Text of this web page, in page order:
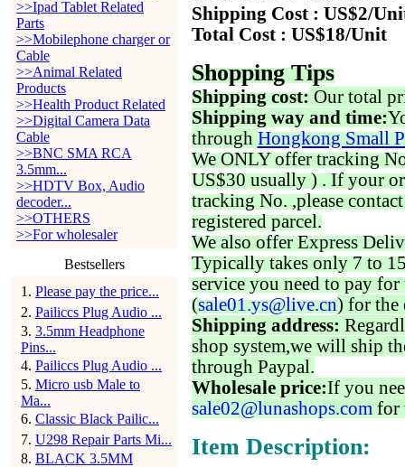
>>Ipad Tablet Related
Parts
>>Mobilephone charger or
Cable
>>Animal Related
Products
>>Health Product Related
>>Digital Camera Data
Cable
>>BNC SMA RCA
3.5mm...
>>HDTV Box, Audio
decoder...
>>OTHERS
>>For wholesaler
Bestsellers
1 . Please pay the price...
2. Pailiccs Plug Audio ...
3. 3.5mm Headphone
Pins...
4. Pailiccs Plug Audio ...
5. Micro usb Male to
Ma...
6. Classic Black Pailic...
7. U298 Repair Parts Mi...
8. BLACK 3.5MM
Shipping Cost : US$2/
Total Cost : US$18/Unit
Shopping Tips
Shipping cost: Our total
Shipping way and time:
through Hongkong Small
We ONLY offer tracking
US$30 usually ) . If your
tracking No. ,please
registered parcel.
We also offer Express
Typically takes only 7 to
service you need to pay for
(sale01.ys@live.cn) for the
Shipping address:
shop system,we will ship
through Paypal.
Wholesale price:If you
sale02@lunashops.com for
Item Description: